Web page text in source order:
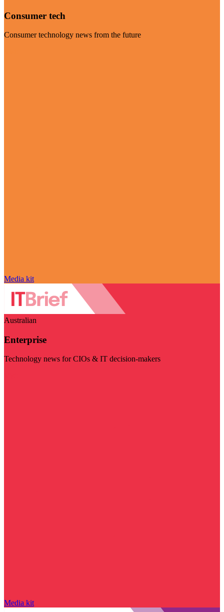
Consumer tech
Consumer technology news from the future
Media kit
Australian
Enterprise
Technology news for CIOs & IT decision-makers
Media kit